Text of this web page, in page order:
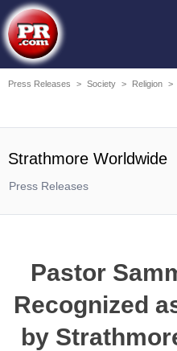
Press Releases > Society > Religion >
Strathmore Worldwide
Press Releases
Pastor
Recognized
by